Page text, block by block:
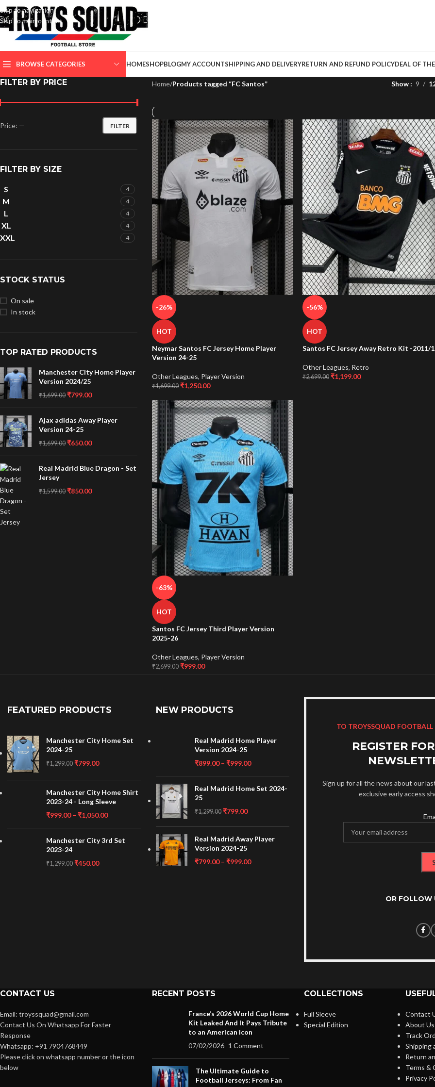
Skip to navigation
Skip to main content
BROWSE CATEGORIES HOMESHOPBLOGMY ACCOUNTSHIPPING AND DELIVERYRETURN AND REFUND POLICYDEAL OF
FILTER BY PRICE
FILTER
Price: —
FILTER BY SIZE
S 4
M 4
L 4
XL 4
XXL 4
STOCK STATUS
On sale
In stock
TOP RATED PRODUCTS
Manchester City Home Player
Version 2024/25
₹1,699.00 ₹799.00
Ajax adidas Away Player
Version 24-25
₹1,699.00 ₹650.00
Real Madrid Blue Dragon - Set
Jersey
₹1,599.00 ₹850.00
Home/Products tagged “FC Santos” Show 9
-26%
HOT
Neymar Santos FC Jersey Home Player
Version 24-25
Other Leagues, Player Version
₹1,699.00 ₹1,250.00
-56%
HOT
Santos FC Jersey Away Retro Kit -2011/
Other Leagues, Retro
₹2,699.00 ₹1,199.00
-63%
HOT
Santos FC Jersey Third Player Version
2025-26
Other Leagues, Player Version
₹2,699.00 ₹999.00
FEATURED PRODUCTS
Manchester City Home Set
2024-25
₹1,299.00 ₹799.00
Manchester City Home Shirt
2023-24 - Long Sleeve
₹999.00 – ₹1,050.00
Manchester City 3rd Set
2023-24
₹1,299.00 ₹450.00
NEW PRODUCTS
Real Madrid Home Player
Version 2024-25
₹899.00 – ₹999.00
Real Madrid Home Set 2024-
25
₹1,299.00 ₹799.00
Real Madrid Away Player
Version 2024-25
₹799.00 – ₹999.00
TO TROYSSQUAD
REGISTER
Sign up for all the news about our
exclusive early access
OR FOLLOW
CONTACT US
Email: troyssquad@gmail.com
Contact Us On Whatsapp For Faster
Response
Whatsapp: +91 7904768449
Please click on whatsapp number or the icon
below
RECENT POSTS
France’s 2026 World Cup Home
Kit Leaked And It Pays Tribute
to an American Icon
07/02/2026 1 Comment
The Ultimate Guide to
Football Jerseys: From Fan
COLLECTIONS
Full Sleeve
Special Edition
Contact
About Us
Track
Shipping
Return
Terms &
Privacy